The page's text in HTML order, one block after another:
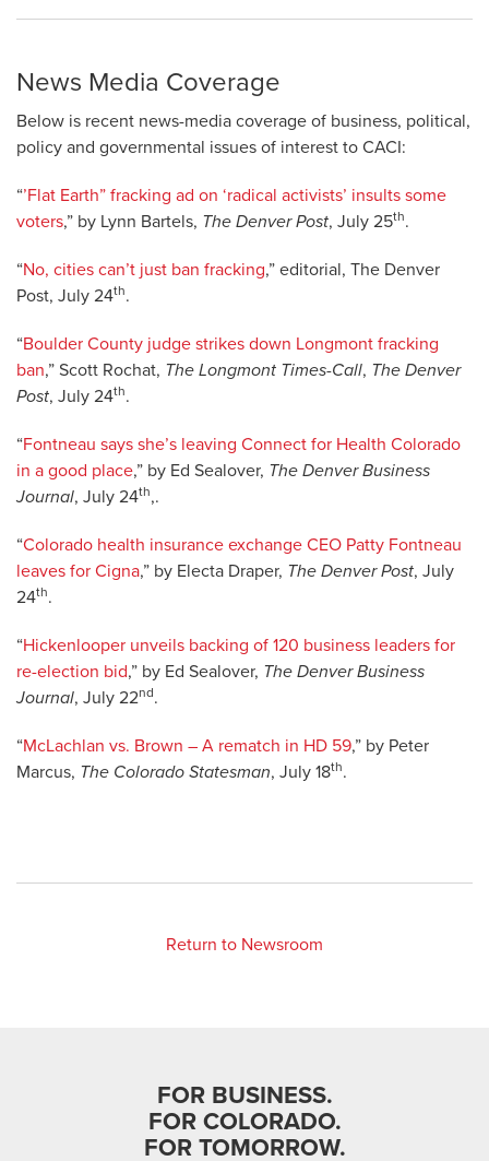
News Media Coverage
Below is recent news-media coverage of business, political,
policy and governmental issues of interest to CACI:
“’Flat Earth” fracking ad on ‘radical activists’ insults some
voters,” by Lynn Bartels, The Denver Post, July 25th.
“No, cities can’t just ban fracking,” editorial, The Denver
Post, July 24th.
“Boulder County judge strikes down Longmont fracking
ban,” Scott Rochat, The Longmont Times-Call, The Denver
Post, July 24th.
“Fontneau says she’s leaving Connect for Health Colorado
in a good place,” by Ed Sealover, The Denver Business
Journal, July 24th,.
“Colorado health insurance exchange CEO Patty Fontneau
leaves for Cigna,” by Electa Draper, The Denver Post, July
24th.
“Hickenlooper unveils backing of 120 business leaders for
re-election bid,” by Ed Sealover, The Denver Business
Journal, July 22nd.
“McLachlan vs. Brown – A rematch in HD 59,” by Peter
Marcus, The Colorado Statesman, July 18th.
Return to Newsroom
FOR BUSINESS.
FOR COLORADO.
FOR TOMORROW.